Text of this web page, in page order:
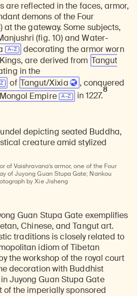
are reflected in the faces, armor,
demons of the Four
at the gateway. Some subjects,
(fig. 10) and Water-
decorating the armor worn
are derived from Tangut
in the
of Tangut/Xixia
, conquered
Mongol Empire in 1227.
8
of Vaishravana’s armor, one of the Four
of Juyong Guan Stupa Gate; Nankou
by Xie Jisheng
Guan Stupa Gate exemplifies
Chinese, and Tangut art.
traditions is closely related to
idiom of Tibetan
the workshop of the royal court
decoration with Buddhist
Juyong Guan Stupa Gate
of the imperially sponsored